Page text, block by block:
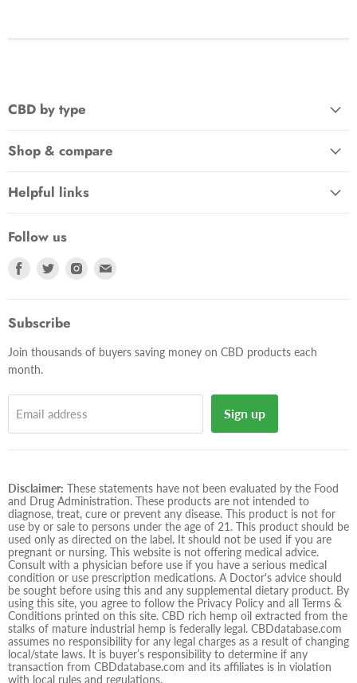
CBD by type
Shop & compare
Helpful links
Follow us
Find
Facebook
Find
Find
Subscribe
Join thousands of buyers saving money on CBD products each
month.
Email address Sign up
Disclaimer: These statements have not been evaluated by the Food
and Drug Administration. These products are not intended to
diagnose, treat, cure or prevent any disease. This product is not for
use by or sale to persons under the age of 21. This product should be
used only as directed on the label. It should not be used if you are
pregnant or nursing. This website is not offering medical advice.
Consult with a physician before use if you have a serious medical
condition or use prescription medications. A Doctor's advice should
be sought before using this and any supplemental dietary product. By
using this site, you agree to follow the Privacy Policy and all Terms &
Conditions printed on this site. CBD rich hemp oil extracted from the
stalks of mature industrial hemp is federally legal. CBDdatabase.com
assumes no responsibility for any legal charges as a result of changing
local/state laws. It is buyer’s responsibility to determine if any
transaction from CBDdatabase.com and its affiliates is in violation
with local rules and regulations.